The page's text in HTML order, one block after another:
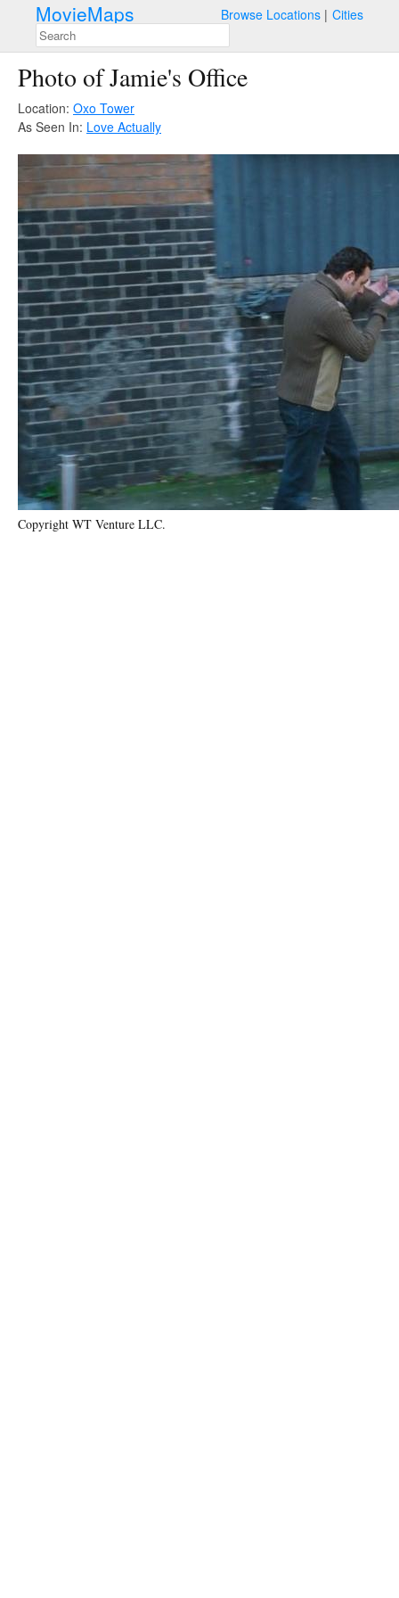
MovieMaps Browse Locations Cities
Photo of Jamie's Office
Location: Oxo Tower
As Seen In: Love Actually
Copyright WT Venture LLC.